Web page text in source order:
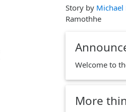
Story by Michael
Ramothhe
Welcome to
More